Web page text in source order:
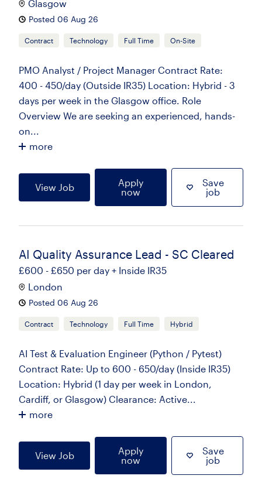
Glasgow
Posted 06 Aug 26
Contract Technology Full Time On-Site
PMO Analyst / Project Manager Contract Rate:
400 - 450/day (Outside IR35) Location: Hybrid - 3
days per week in the Glasgow office. Role
Overview We are seeking an experienced, hands-
on...
more
View Job
Apply
now
Save
job
AI Quality Assurance Lead - SC Cleared
£600 - £650 per day + Inside IR35
London
Posted 06 Aug 26
Contract Technology Full Time Hybrid
AI Test & Evaluation Engineer (Python / Pytest)
Contract Rate: Up to 600 - 650/day (Inside IR35)
Location: Hybrid (1 day per week in London,
Cardiff, or Glasgow) Clearance: Active...
more
View Job
Apply
now
Save
job